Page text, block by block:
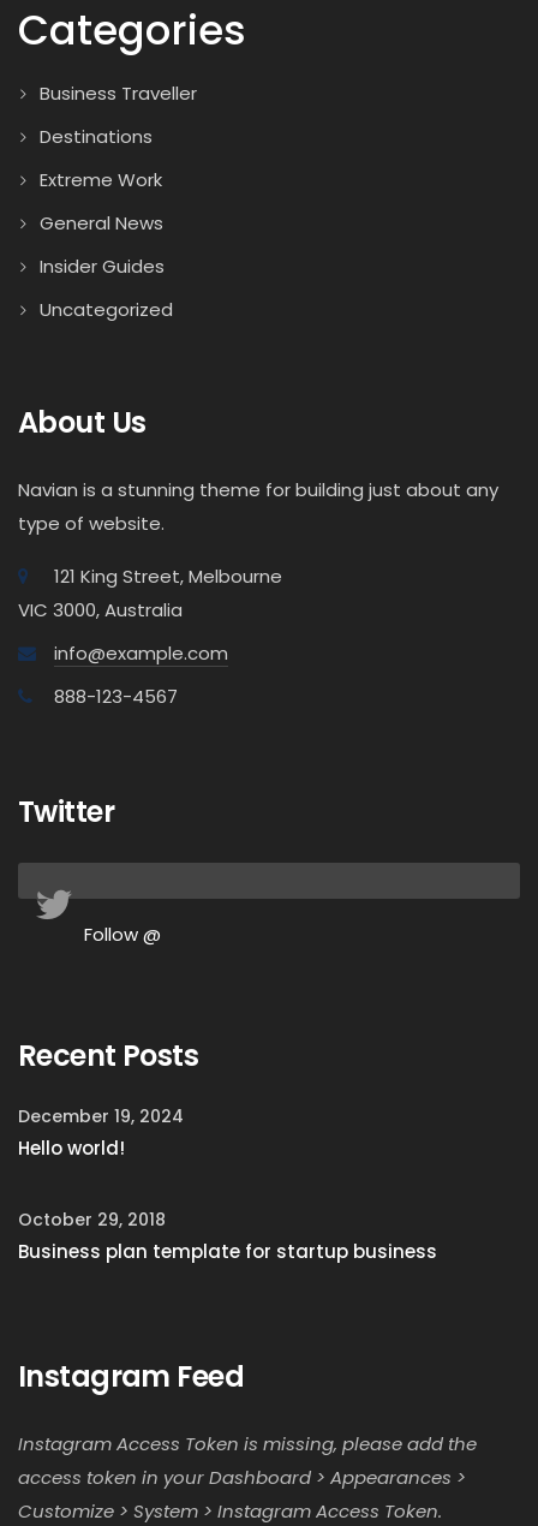
Categories
Business Traveller
Destinations
Extreme Work
General News
Insider Guides
Uncategorized
About Us
Navian is a stunning theme for building just about any
type of website.
121 King Street, Melbourne
VIC 3000, Australia
info@example.com
888-123-4567
Twitter
Follow @
Recent Posts
December 19, 2024
Hello world!
October 29, 2018
Business plan template for startup business
Instagram Feed
Instagram Access Token is missing, please add the
access token in your Dashboard > Appearances >
Customize > System > Instagram Access Token.